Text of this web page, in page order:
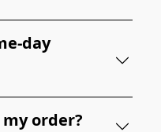
day
order?